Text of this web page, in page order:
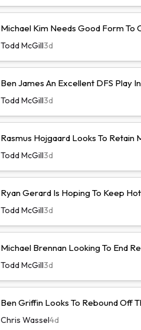
Michael Kim Needs Good Form To
Todd McGill3d
Ben James An Excellent DFS Play
Todd McGill3d
Rasmus Hojgaard Looks To Retain
Todd McGill3d
Ryan Gerard Is Hoping To Keep
Todd McGill3d
Michael Brennan Looking To End
Todd McGill3d
Ben Griffin Looks To Rebound Off
Chris Wassel4d